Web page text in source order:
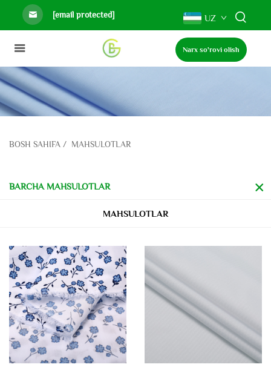
[email protected] UZ
Narx so'rovi olish
BOSH SAHIFA / MAHSULOTLAR
BARCHA MAHSULOTLAR
MAHSULOTLAR